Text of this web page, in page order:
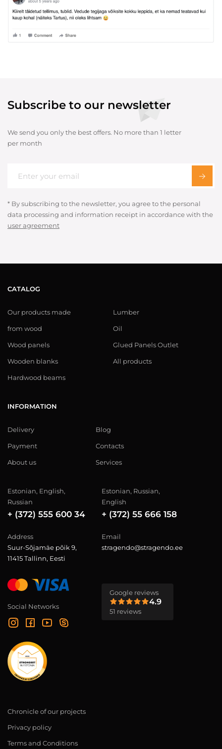
Subscribe to our newsletter
We send you only the best offers. No more than 1 letter
per month
* By subscribing to the newsletter, you agree to the personal
data processing and information receipt in accordance with the
user agreement
CATALOG
Our products made
from wood
Wood panels
Wooden blanks
Hardwood beams
Lumber
Oil
Glued Panels Outlet
All products
INFORMATION
Delivery
Payment
About us
Blog
Contacts
Services
Estonian, English,
Russian
+ (372) 555 600 34
Estonian, Russian,
English
+ (372) 55 666 158
Address
Suur-Sõjamäe põik 9,
11415 Tallinn, Eesti
Email
stragendo@stragendo.ee
Social Networks
Google reviews
4.9
51 reviews
Chronicle of our projects
Privacy policy
Terms and Conditions